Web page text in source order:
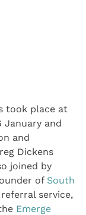
took place at
January and
and
Dickens
joined by
of South
service,
Emerge